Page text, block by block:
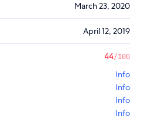
March 23, 2020
April 12, 2019
44/100
Info
Info
Info
Info